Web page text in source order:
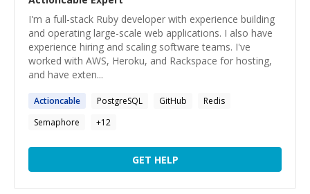
I'm a full-stack Ruby developer with experience building
and operating large-scale web applications. I also have
experience hiring and scaling software teams. I've
worked with AWS, Heroku, and Rackspace for hosting,
and have exten...
Actioncable PostgreSQL GitHub
Redis
Semaphore
+12
GET HELP